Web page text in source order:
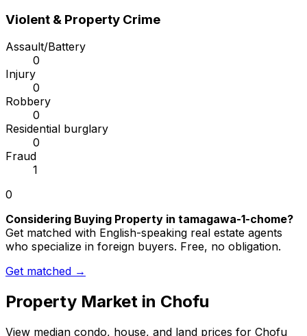
Violent & Property Crime
Assault/Battery
0
Injury
0
Robbery
0
Residential burglary
0
Fraud
1
0
Considering Buying Property in tamagawa-1-chome?
Get matched with English-speaking real estate agents
who specialize in foreign buyers. Free, no obligation.
Get matched →
Property Market in Chofu
View median condo, house, and land prices for Chofu